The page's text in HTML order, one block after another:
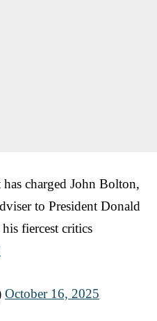
charged John Bolton,
to President Donald
fiercest critics
October 16, 2025